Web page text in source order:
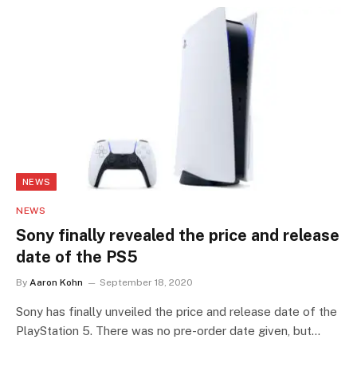
NEWS
NEWS
Sony finally revealed the price and release
date of the PS5
By Aaron Kohn September 18, 2020
Sony has finally unveiled the price and release date of the
PlayStation 5. There was no pre-order date given, but…